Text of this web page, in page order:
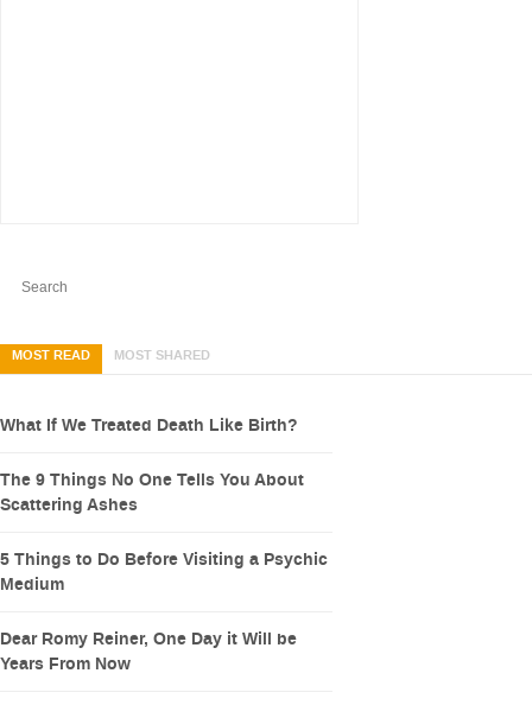
MOST READ MOST SHARED
What If We Treated Death Like Birth?
The 9 Things No One Tells You About
Scattering Ashes
5 Things to Do Before Visiting a Psychic
Medium
Dear Romy Reiner, One Day it Will be
Years From Now